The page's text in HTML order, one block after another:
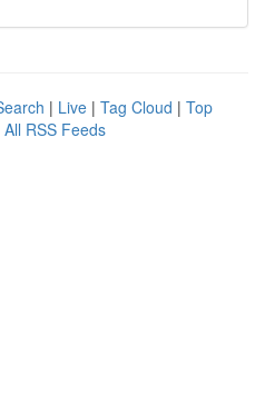
| Live | Tag Cloud | Top
All RSS Feeds